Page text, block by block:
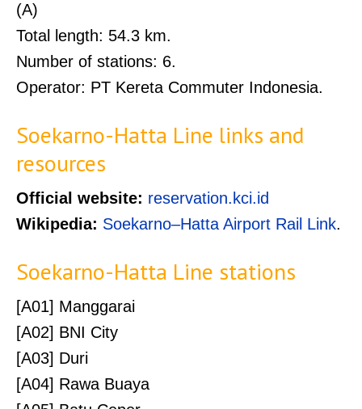
(A)
Total length: 54.3 km.
Number of stations: 6.
Operator: PT Kereta Commuter Indonesia.
Soekarno-Hatta Line links and
resources
Official website: reservation.kci.id
Wikipedia: Soekarno–Hatta Airport Rail Link.
Soekarno-Hatta Line stations
[A01] Manggarai
[A02] BNI City
[A03] Duri
[A04] Rawa Buaya